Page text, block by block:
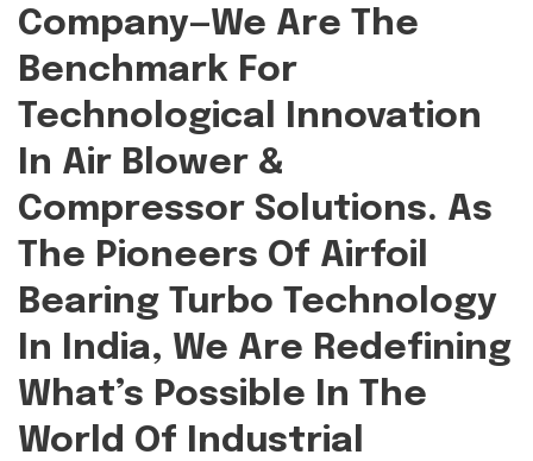
Company—We Are The
Benchmark For
Technological Innovation
In Air Blower &
Compressor Solutions. As
The Pioneers Of Airfoil
Bearing Turbo Technology
In India, We Are Redefining
What’s Possible In The
World Of Industrial